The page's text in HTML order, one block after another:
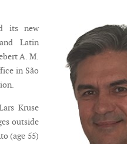
its new
Latin
A. M.
in São
Kruse
outside
(age 55)